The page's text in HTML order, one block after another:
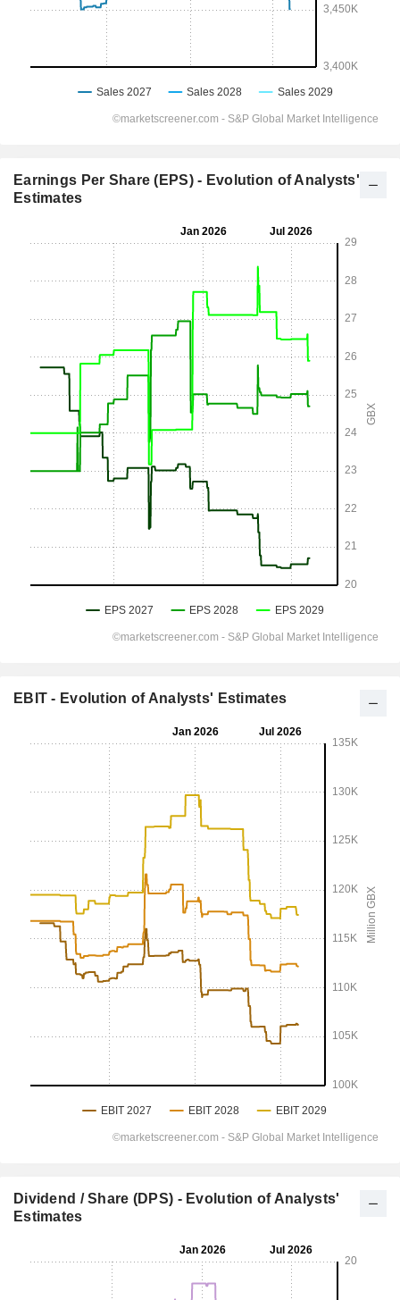
Earnings Per Share (EPS) - Evolution of Analysts'
Estimates
EBIT - Evolution of Analysts' Estimates
Dividend / Share (DPS) - Evolution of Analysts'
Estimates